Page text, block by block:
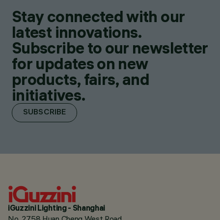
Stay connected with our
latest innovations.
Subscribe to our newsletter
for updates on new
products, fairs, and
initiatives.
SUBSCRIBE
iGuzzini Lighting - Shanghai